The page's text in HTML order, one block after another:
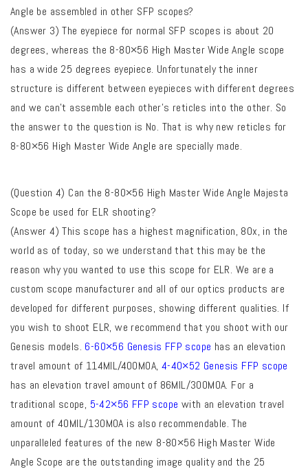
Angle be assembled in other SFP scopes?
(Answer 3) The eyepiece for normal SFP scopes is about 20
degrees, whereas the 8-80×56 High Master Wide Angle scope
has a wide 25 degrees eyepiece. Unfortunately the inner
structure is different between eyepieces with different degrees
and we can’t assemble each other’s reticles into the other. So
the answer to the question is No. That is why new reticles for
8-80×56 High Master Wide Angle are specially made.
(Question 4) Can the 8-80×56 High Master Wide Angle Majesta
Scope be used for ELR shooting?
(Answer 4) This scope has a highest magnification, 80x, in the
world as of today, so we understand that this may be the
reason why you wanted to use this scope for ELR. We are a
custom scope manufacturer and all of our optics products are
developed for different purposes, showing different qualities. If
you wish to shoot ELR, we recommend that you shoot with our
Genesis models. 6-60×56 Genesis FFP scope has an elevation
travel amount of 114MIL/400MOA, 4-40×52 Genesis FFP scope
has an elevation travel amount of 86MIL/300MOA. For a
traditional scope, 5-42×56 FFP scope with an elevation travel
amount of 40MIL/130MOA is also recommendable. The
unparalleled features of the new 8-80×56 High Master Wide
Angle Scope are the outstanding image quality and the 25